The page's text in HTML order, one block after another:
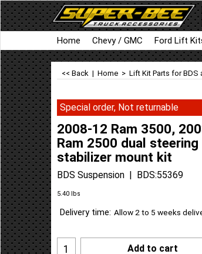
Home Chevy / GMC Ford Lift
<< Back | Home > Lift Kit Parts for BDS
Special order, Not returnable
2008-12 Ram 3500,
Ram 2500 dual steering
stabilizer mount kit
BDS Suspension
BDS:55369
Can$147.14
Can$132.41
Delivery time: Allow 2 to 5 weeks